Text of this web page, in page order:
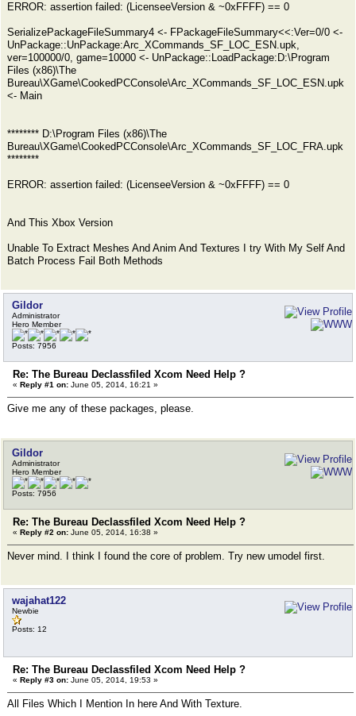
ERROR: assertion failed: (LicenseeVersion & ~0xFFFF) == 0
SerializePackageFileSummary4 <- FPackageFileSummary<<:Ver=0/0 <-
UnPackage::UnPackage:Arc_XCommands_SF_LOC_ESN.upk,
ver=100000/0, game=10000 <- UnPackage::LoadPackage:D:\Program
Files (x86)\The
Bureau\XGame\CookedPCConsole\Arc_XCommands_SF_LOC_ESN.upk
<- Main
******** D:\Program Files (x86)\The
Bureau\XGame\CookedPCConsole\Arc_XCommands_SF_LOC_FRA.upk
********
ERROR: assertion failed: (LicenseeVersion & ~0xFFFF) == 0
And This Xbox Version
Unable To Extract Meshes And Anim And Textures I try With My Self And
Batch Process Fail Both Methods
Gildor
Administrator
Hero Member
Posts: 7956
Re: The Bureau Declassfiled Xcom Need Help ?
« Reply #1 on: June 05, 2014, 16:21 »
Give me any of these packages, please.
Gildor
Administrator
Hero Member
Posts: 7956
Re: The Bureau Declassfiled Xcom Need Help ?
« Reply #2 on: June 05, 2014, 16:38 »
Never mind. I think I found the core of problem. Try new umodel first.
wajahat122
Newbie
Posts: 12
Re: The Bureau Declassfiled Xcom Need Help ?
« Reply #3 on: June 05, 2014, 19:53 »
All Files Which I Mention In here And With Texture.